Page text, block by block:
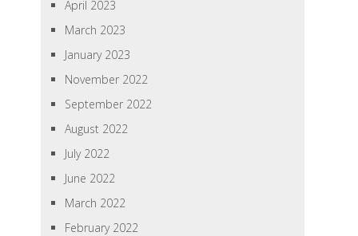
April 2023
March 2023
January 2023
November 2022
September 2022
August 2022
July 2022
June 2022
March 2022
February 2022